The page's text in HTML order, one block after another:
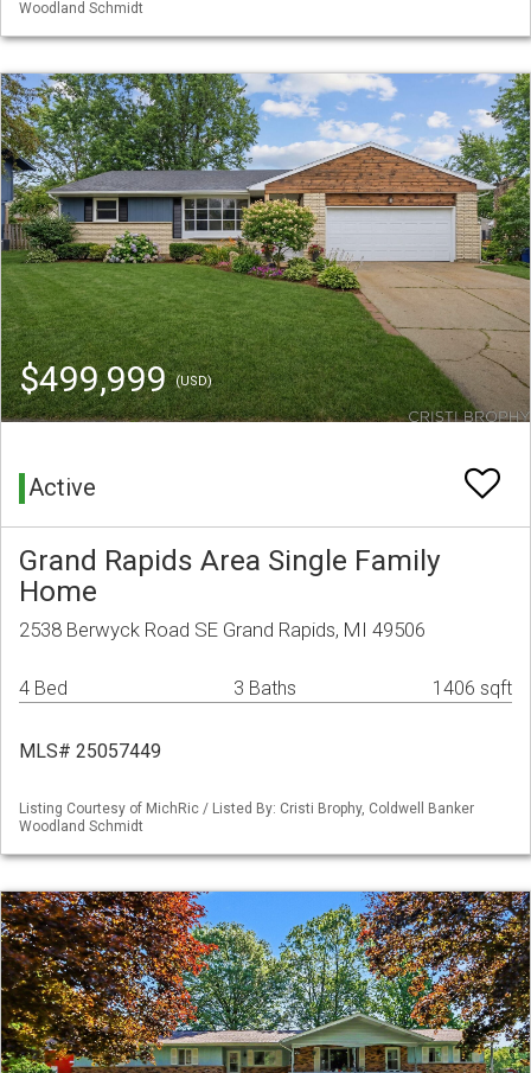
Woodland Schmidt
$499,999(USD)
Active
Grand Rapids Area Single Family
Home
2538 Berwyck Road SE Grand Rapids, MI 49506
4 Bed 3 Baths 1406 sqft
MLS# 25057449
Listing Courtesy of MichRic / Listed By: Cristi Brophy, Coldwell Banker
Woodland Schmidt